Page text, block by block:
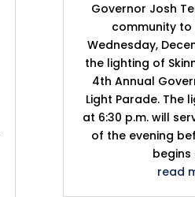
Governor Josh
community
Wednesday,
the lighting of
4th Annual
Light Parade. The
at 6:30 p.m. will
of the evening
begins
read